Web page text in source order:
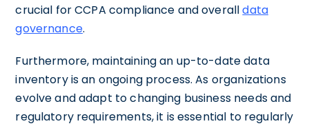
crucial for CCPA compliance and overalldata
governance.
Furthermore, maintaining an up-to-date data
inventory is an ongoing process. As organizations
evolve and adapt to changing business needs and
regulatory requirements, it is essential to regularly